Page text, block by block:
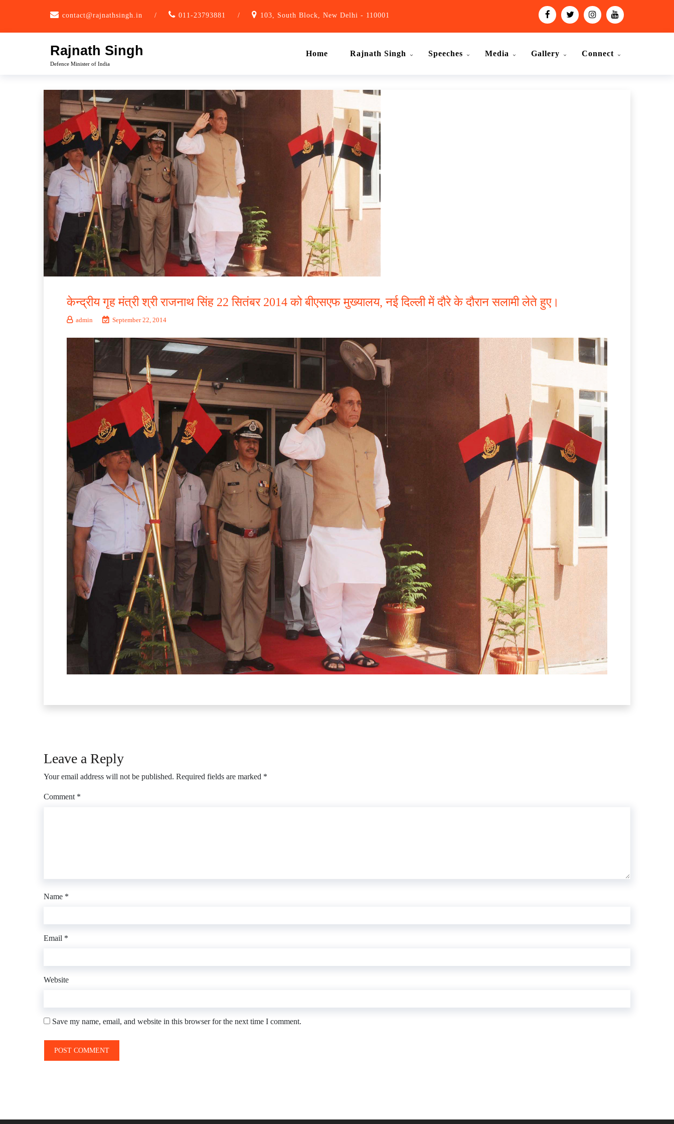
contact@rajnathsingh.in / 011-23793881 / 103, South Block, New Delhi - 110001
Rajnath Singh
Defence Minister of India
Home Rajnath Singh Speeches Media Gallery Connect
केन्द्रीय गृह मंत्री श्री राजनाथ सिंह 22 सितंबर 2014 को बीएसएफ मुख्यालय, नई दिल्ली में दौरे के दौरान सलामी लेते हुए।
admin September 22, 2014
Leave a Reply
Your email address will not be published. Required fields are marked *
Comment *
Name *
Email *
Website
Save my name, email, and website in this browser for the next time I comment.